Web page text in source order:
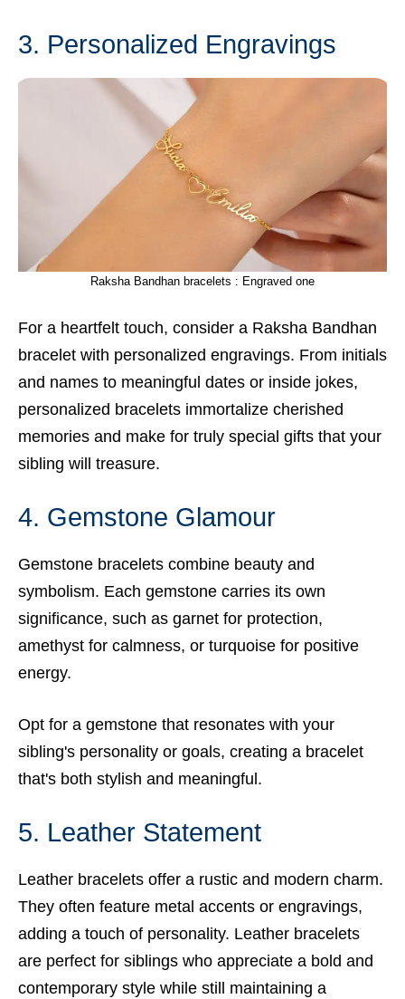
3. Personalized Engravings
Raksha Bandhan bracelets : Engraved one
For a heartfelt touch, consider a Raksha Bandhan
bracelet with personalized engravings. From initials
and names to meaningful dates or inside jokes,
personalized bracelets immortalize cherished
memories and make for truly special gifts that your
sibling will treasure.
4. Gemstone Glamour
Gemstone bracelets combine beauty and
symbolism. Each gemstone carries its own
significance, such as garnet for protection,
amethyst for calmness, or turquoise for positive
energy.
Opt for a gemstone that resonates with your
sibling's personality or goals, creating a bracelet
that's both stylish and meaningful.
5. Leather Statement
Leather bracelets offer a rustic and modern charm.
They often feature metal accents or engravings,
adding a touch of personality. Leather bracelets
are perfect for siblings who appreciate a bold and
contemporary style while still maintaining a